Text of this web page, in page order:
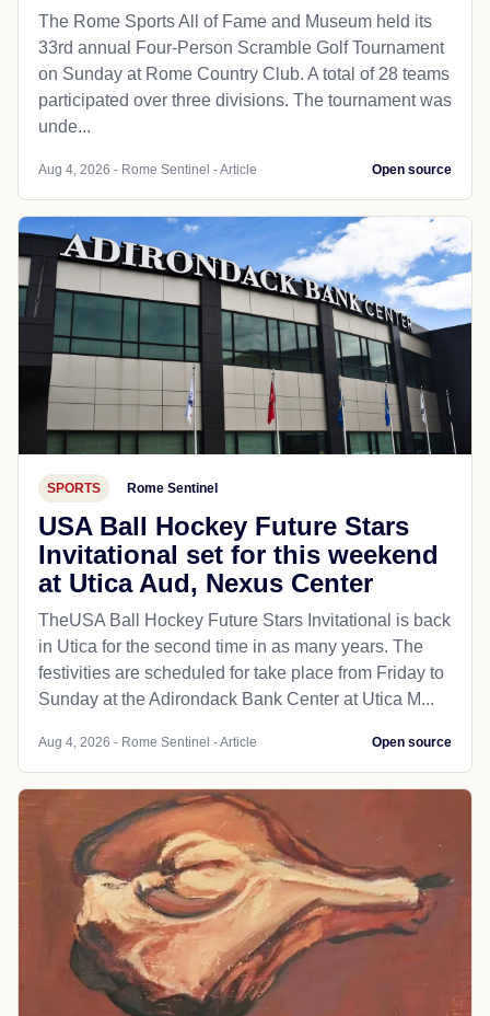
The Rome Sports All of Fame and Museum held its
33rd annual Four-Person Scramble Golf Tournament
on Sunday at Rome Country Club. A total of 28 teams
participated over three divisions. The tournament was
unde...
Aug 4, 2026 - Rome Sentinel - Article Open source
SPORTS Rome Sentinel
USA Ball Hockey Future Stars
Invitational set for this weekend
at Utica Aud, Nexus Center
TheUSA Ball Hockey Future Stars Invitational is back
in Utica for the second time in as many years. The
festivities are scheduled for take place from Friday to
Sunday at the Adirondack Bank Center at Utica M...
Aug 4, 2026 - Rome Sentinel - Article Open source